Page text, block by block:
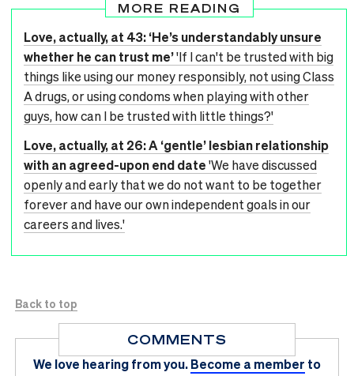
MORE READING
Love, actually, at 43: ‘He’s understandably unsure
whether he can trust me’'If I can't be trusted with big
things like using our money responsibly, not using Class
A drugs, or using condoms when playing with other
guys, how can I be trusted with little things?'
Love, actually, at 26: A ‘gentle’ lesbian relationship
with an agreed-upon end date'We have discussed
openly and early that we do not want to be together
forever and have our own independent goals in our
careers and lives.'
Back to top
COMMENTS
We love hearing from you.Become a member to